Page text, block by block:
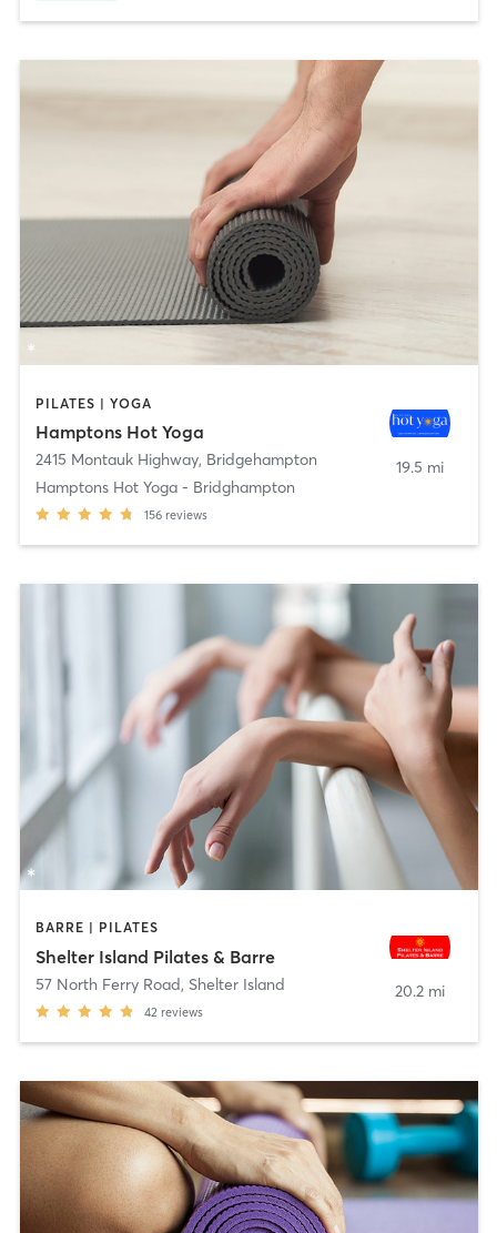
PILATES | YOGA
Hamptons Hot Yoga
2415 Montauk Highway, Bridgehampton
Hamptons Hot Yoga - Bridghampton
156 reviews
19.5 mi
BARRE | PILATES
Shelter Island Pilates & Barre​
57 North Ferry Road, Shelter Island
42 reviews
20.2 mi